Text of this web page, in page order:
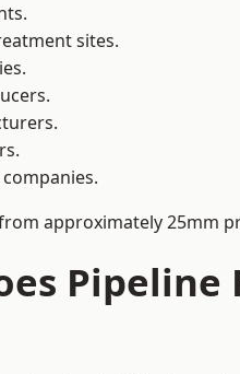
sites.
approximately 25mm